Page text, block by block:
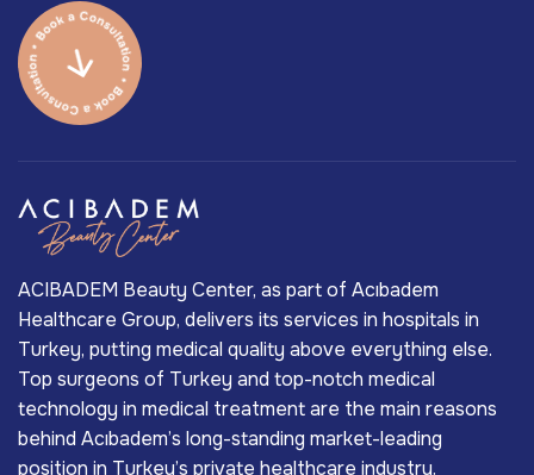
ACIBADEM Beauty Center, as part of Acıbadem
Healthcare Group, delivers its services in hospitals in
Turkey, putting medical quality above everything else.
Top surgeons of Turkey and top-notch medical
technology in medical treatment are the main reasons
behind Acıbadem’s long-standing market-leading
position in Turkey’s private healthcare industry.